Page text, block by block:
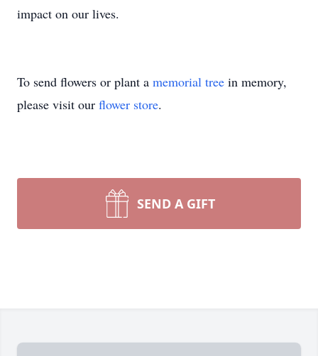
impact on our lives.
To send flowers or plant a memorial tree in memory,
please visit our flower store.
SEND A GIFT